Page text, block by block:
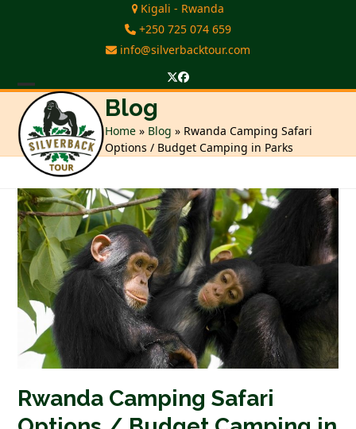
Kigali - Rwanda
+250 725 074 659
info@silverbacktour.com
Twitter
Facebook
Open
mobile
menu
Close
mobile
menu
Blog
Home » Blog » Rwanda Camping Safari
Options / Budget Camping in Parks
Rwanda Camping Safari